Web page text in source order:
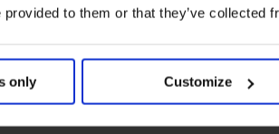
provided to them or that they’ve collected
only Customize